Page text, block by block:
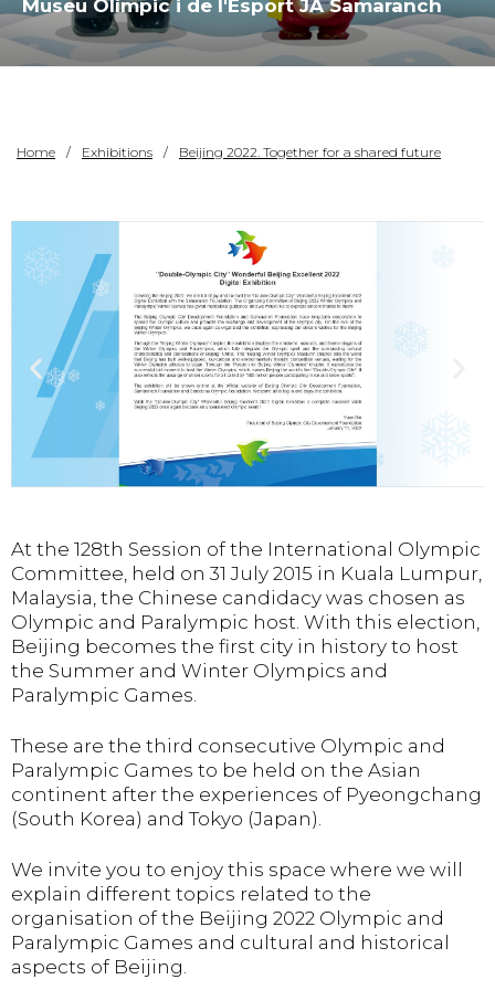
Museu Olímpic i de l'Esport JA Samaranch
Home Exhibitions Beijing 2022. Together for a shared future
At the 128th Session of the International Olympic
Committee, held on 31 July 2015 in Kuala Lumpur,
Malaysia, the Chinese candidacy was chosen as
Olympic and Paralympic host. With this election,
Beijing becomes the first city in history to host
the Summer and Winter Olympics and
Paralympic Games.
These are the third consecutive Olympic and
Paralympic Games to be held on the Asian
continent after the experiences of Pyeongchang
(South Korea) and Tokyo (Japan).
We invite you to enjoy this space where we will
explain different topics related to the
organisation of the Beijing 2022 Olympic and
Paralympic Games and cultural and historical
aspects of Beijing.